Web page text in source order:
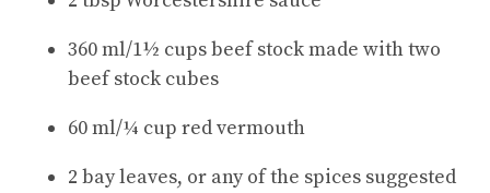
360 ml/1½ cups beef stock made with two
beef stock cubes
60 ml/¼ cup red vermouth
2 bay leaves, or any of the spices suggested